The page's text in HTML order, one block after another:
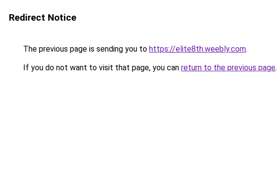
Redirect Notice
The previous page is sending you to https://elite8th.weebly.com.
If you do not want to visit that page, you can return to the previous page.